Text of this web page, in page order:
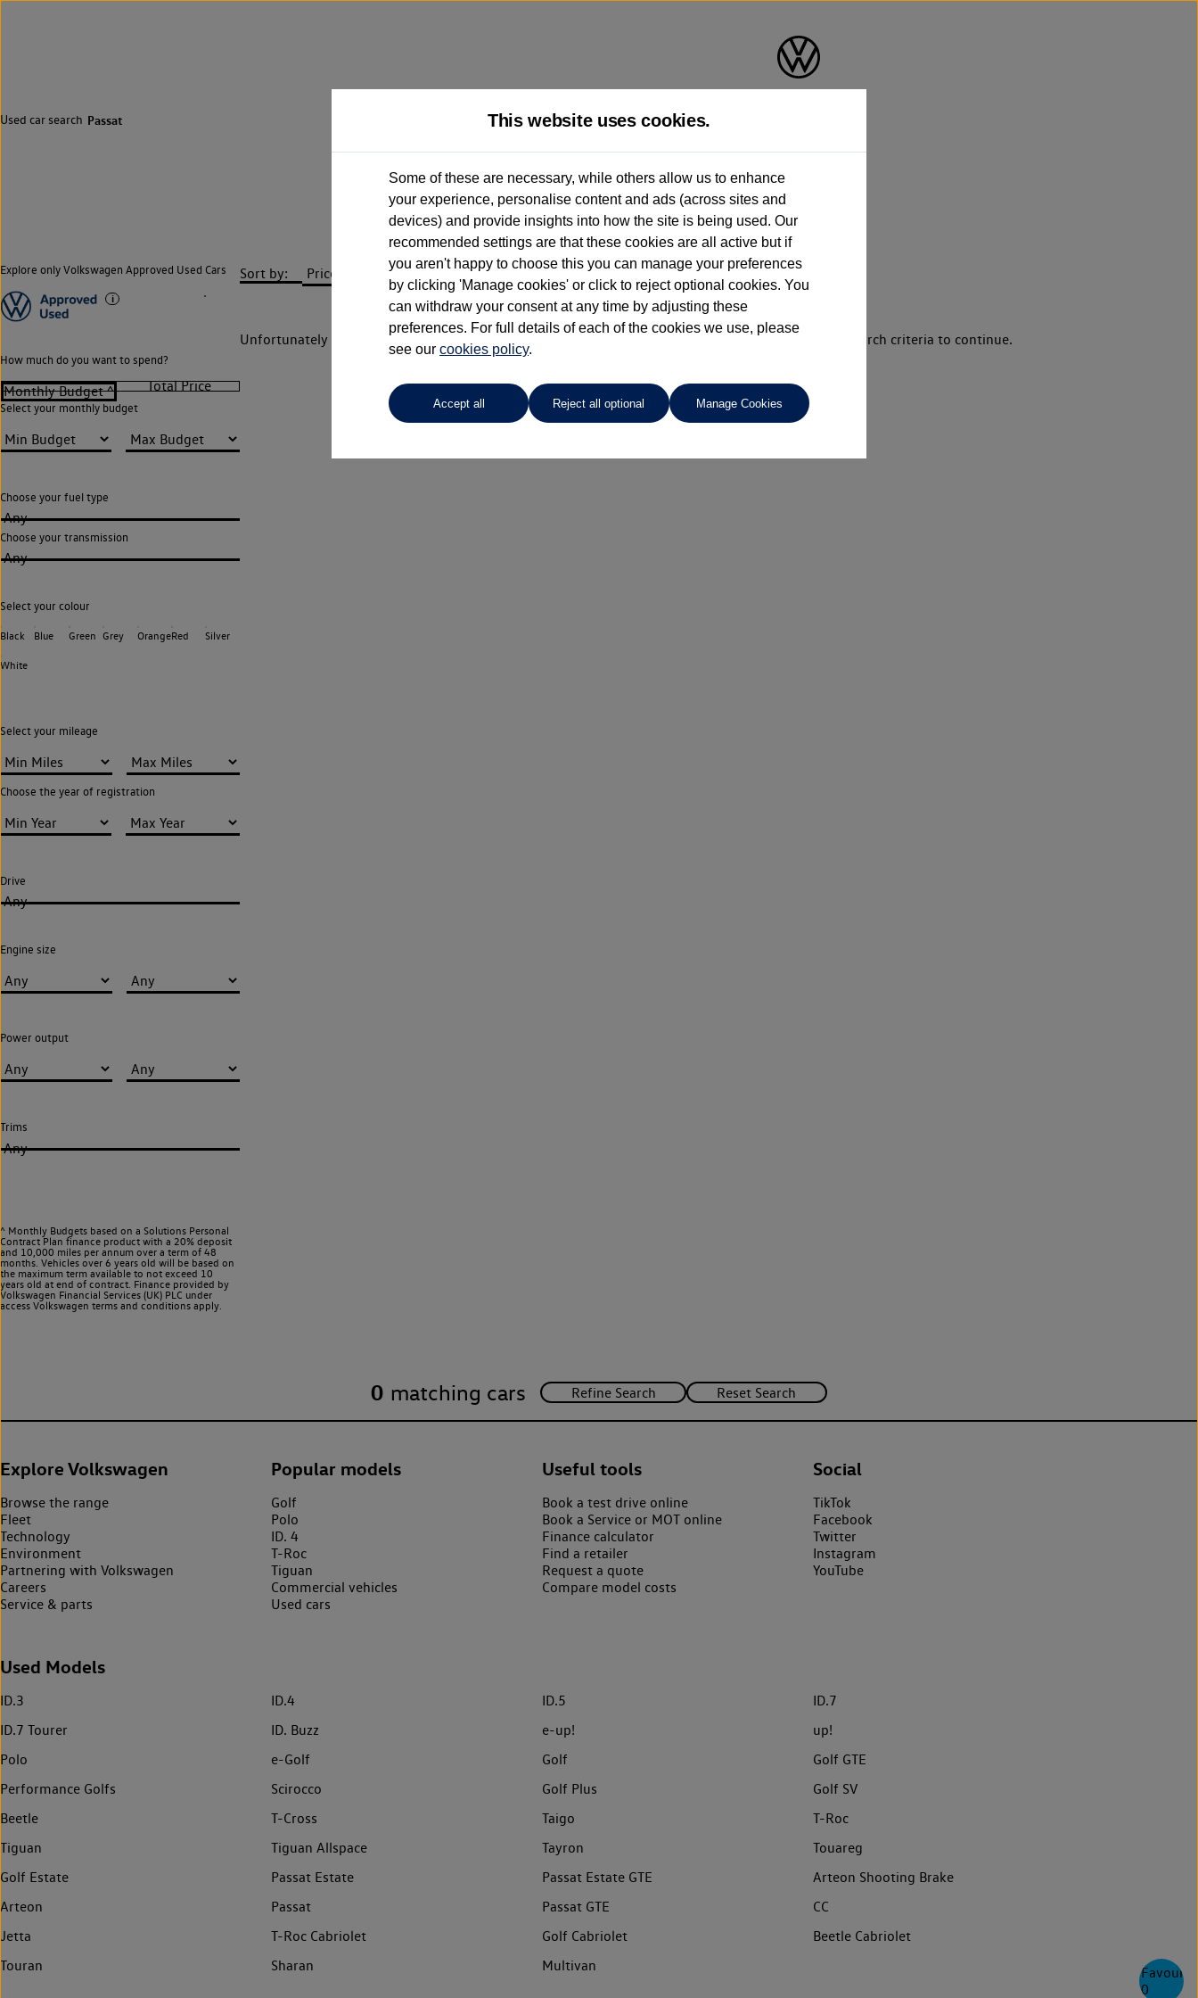
0
Used car search Passat
Cameron Motors (Perth)
01738 636036
Explore only Volkswagen Approved Used Cars
How much do you want to spend?
Select your monthly budget
Choose your fuel type
Any
Choose your transmission
Any
Select your colour
Black Blue Green Grey OrangeRed Silver
White
Select your mileage
Choose the year of registration
Drive
Any
Engine size
Power output
Trims
Any
^ Monthly Budgets based on a Solutions Personal
Contract Plan finance product with a 20% deposit
and 10,000 miles per annum over a term of 48
months. Vehicles over 6 years old will be based on
the maximum term available to not exceed 10
years old at end of contract. Finance provided by
Volkswagen Financial Services (UK) PLC under
access Volkswagen terms and conditions apply.
Sort by:
Unfortunately there are no cars in our stock which match your search criteria. Please amend your search criteria to continue.
0 matching cars
Explore Volkswagen
Browse the range
Fleet
Technology
Environment
Partnering with Volkswagen
Careers
Service & parts
Popular models
Golf
Polo
ID. 4
T-Roc
Tiguan
Commercial vehicles
Used cars
Useful tools
Book a test drive online
Book a Service or MOT online
Finance calculator
Find a retailer
Request a quote
Compare model costs
Social
TikTok
Facebook
Twitter
Instagram
YouTube
Used Models
ID.3 ID.4 ID.5
ID.7
ID.7 Tourer
ID. Buzz e-up!
up!
Polo
e-Golf Golf
Golf GTE
Performance Golfs
Scirocco Golf Plus
Golf SV
Beetle
T-Cross Taigo
T-Roc
Tiguan
Tiguan Allspace Tayron
Touareg
Golf Estate
Passat Estate Passat Estate GTE
Arteon Shooting Brake
Arteon
Passat Passat GTE
CC
Jetta
T-Roc Cabriolet Golf Cabriolet
Beetle Cabriolet
Touran
Sharan Multivan
This website uses cookies.
Some of these are necessary, while others allow us to enhance
your experience, personalise content and ads (across sites and
devices) and provide insights into how the site is being used. Our
recommended settings are that these cookies are all active but if
you aren't happy to choose this you can manage your preferences
by clicking 'Manage cookies' or click to reject optional cookies. You
can withdraw your consent at any time by adjusting these
preferences. For full details of each of the cookies we use, please
see our cookies policy.
Accept all Reject all optional Manage Cookies